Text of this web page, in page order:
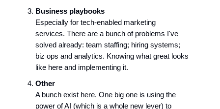
Business playbooks
Especially for tech-enabled marketing
services. There are a bunch of problems I've
solved already: team staffing; hiring systems;
biz ops and analytics. Knowing what great looks
like here and implementing it.
Other
A bunch exist here. One big one is using the
power of AI (which is a whole new lever) to